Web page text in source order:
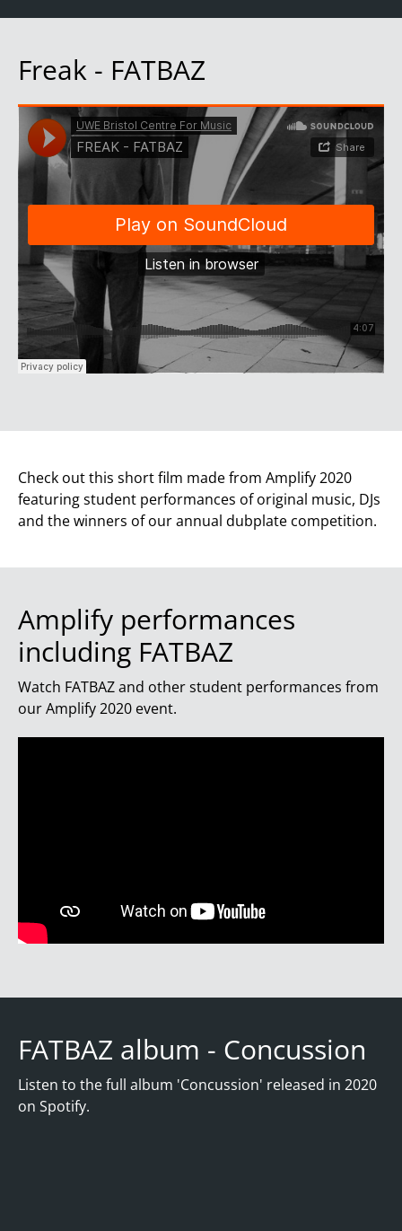
Freak - FATBAZ
Check out this short film made from Amplify 2020
featuring student performances of original music, DJs
and the winners of our annual dubplate competition.
Amplify performances
including FATBAZ
Watch FATBAZ and other student performances from
our Amplify 2020 event.
FATBAZ album - Concussion
Listen to the full album 'Concussion' released in 2020
on Spotify.